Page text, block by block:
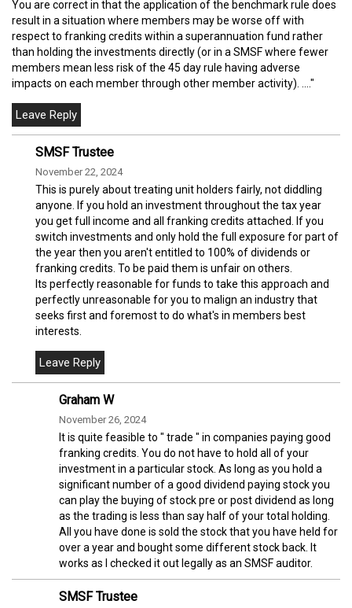
You are correct in that the application of the benchmark rule does
result in a situation where members may be worse off with
respect to franking credits within a superannuation fund rather
than holding the investments directly (or in a SMSF where fewer
members mean less risk of the 45 day rule having adverse
impacts on each member through other member activity). ...."
SMSF Trustee
November 22, 2024
This is purely about treating unit holders fairly, not diddling
anyone. If you hold an investment throughout the tax year
you get full income and all franking credits attached. If you
switch investments and only hold the full exposure for part of
the year then you aren't entitled to 100% of dividends or
franking credits. To be paid them is unfair on others.
Its perfectly reasonable for funds to take this approach and
perfectly unreasonable for you to malign an industry that
seeks first and foremost to do what's in members best
interests.
Graham W
November 26, 2024
It is quite feasible to " trade " in companies paying good
franking credits. You do not have to hold all of your
investment in a particular stock. As long as you hold a
significant number of a good dividend paying stock you
can play the buying of stock pre or post dividend as long
as the trading is less than say half of your total holding.
All you have done is sold the stock that you have held for
over a year and bought some different stock back. It
works as I checked it out legally as an SMSF auditor.
SMSF Trustee